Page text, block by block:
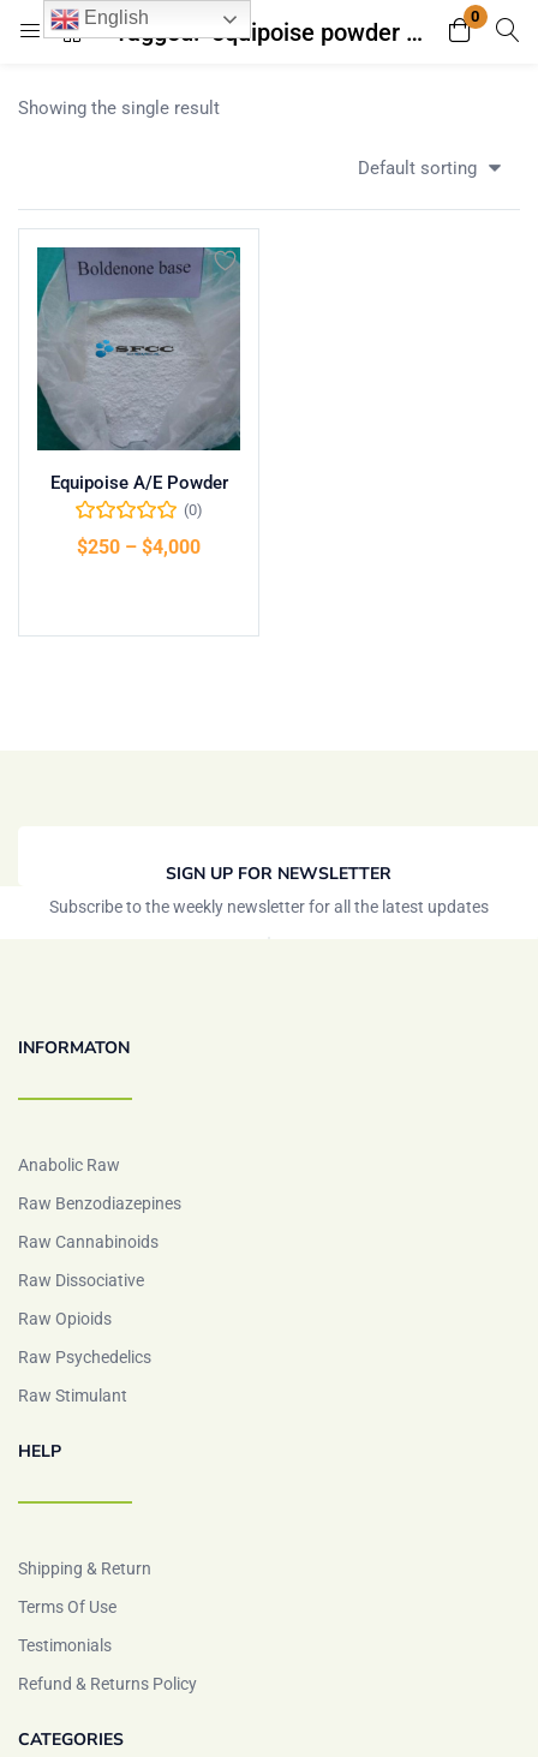
Tagged: "equipoise powder with free shipping"
0
Login Register
Remember me
Showing the single result
Default sorting
Equipoise A/E Powder
(0)
$250 – $4,000
SIGN UP FOR NEWSLETTER
Subscribe to the weekly newsletter for all the latest updates
INFORMATON
Anabolic Raw
Raw Benzodiazepines
Raw Cannabinoids
Raw Dissociative
Raw Opioids
Raw Psychedelics
Raw Stimulant
HELP
Shipping & Return
Terms Of Use
Testimonials
Refund & Returns Policy
CATEGORIES
English